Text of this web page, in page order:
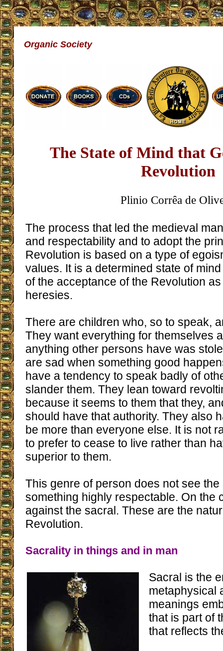
Organic Society
The State of Mind that
Revolution
Plinio Corrêa de
The process that led the medieval
and respectability and to adopt the
Revolution is based on a type of
values. It is a determined state of
of the acceptance of the Revolution
heresies.
There are children who, so to speak,
They want everything for themselves
anything other persons have was
are sad when something good
have a tendency to speak badly of
slander them. They lean toward
because it seems to them that they,
should have that authority. They also
be more than everyone else. It is not
to prefer to cease to live rather than
superior to them.
This genre of person does not see
something highly respectable. On the
against the sacral. These are the
Revolution.
Sacrality in things and in man
Sacral is the
metaphysical
meanings
that is part of
that reflects